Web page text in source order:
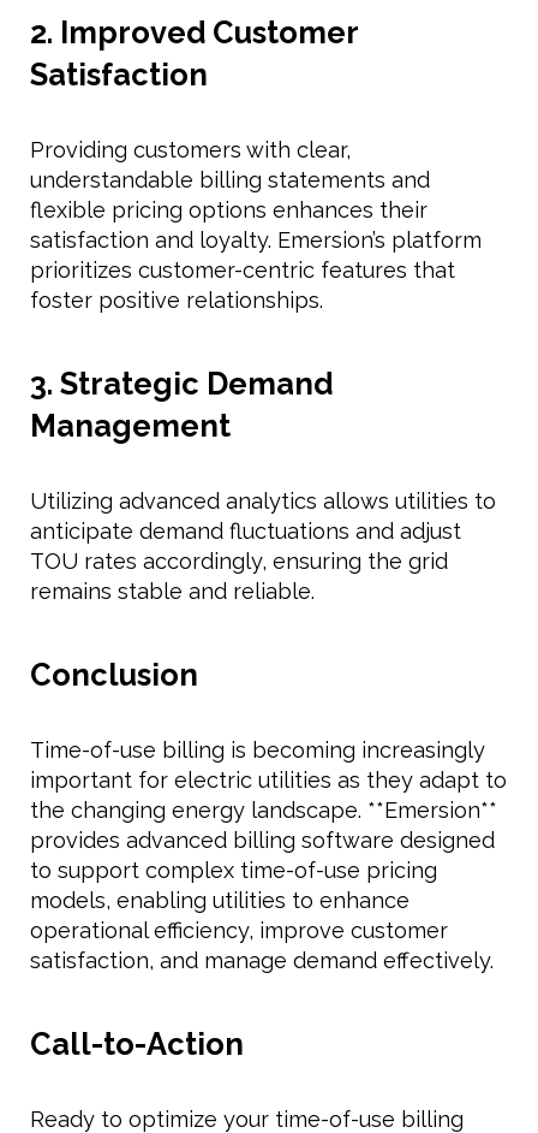
2. Improved Customer
Satisfaction
Providing customers with clear,
understandable billing statements and
flexible pricing options enhances their
satisfaction and loyalty. Emersion’s platform
prioritizes customer-centric features that
foster positive relationships.
3. Strategic Demand
Management
Utilizing advanced analytics allows utilities to
anticipate demand fluctuations and adjust
TOU rates accordingly, ensuring the grid
remains stable and reliable.
Conclusion
Time-of-use billing is becoming increasingly
important for electric utilities as they adapt to
the changing energy landscape. **Emersion**
provides advanced billing software designed
to support complex time-of-use pricing
models, enabling utilities to enhance
operational efficiency, improve customer
satisfaction, and manage demand effectively.
Call-to-Action
Ready to optimize your time-of-use billing